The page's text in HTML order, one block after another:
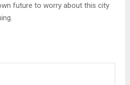
future to worry about this city